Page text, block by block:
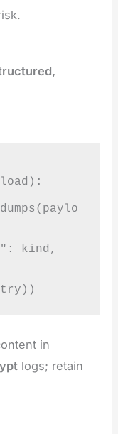
kind,
in
logs; retain